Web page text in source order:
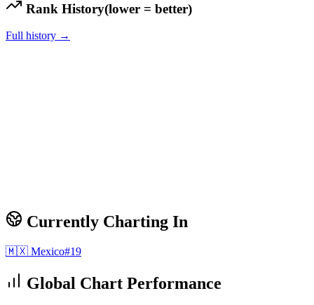
Rank History(lower = better)
Full history →
Currently Charting In
🇲🇽 Mexico#19
Global Chart Performance